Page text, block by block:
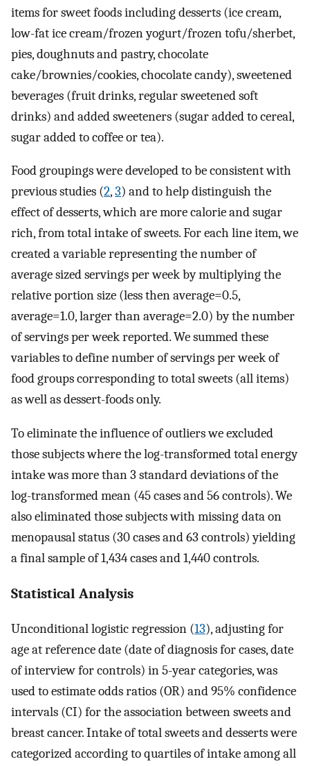
items for sweet foods including desserts (ice cream,
low-fat ice cream/frozen yogurt/frozen tofu/sherbet,
pies, doughnuts and pastry, chocolate
cake/brownies/cookies, chocolate candy), sweetened
beverages (fruit drinks, regular sweetened soft
drinks) and added sweeteners (sugar added to cereal,
sugar added to coffee or tea).
Food groupings were developed to be consistent with
previous studies (2,3) and to help distinguish the
effect of desserts, which are more calorie and sugar
rich, from total intake of sweets. For each line item, we
created a variable representing the number of
average sized servings per week by multiplying the
relative portion size (less then average=0.5,
average=1.0, larger than average=2.0) by the number
of servings per week reported. We summed these
variables to define number of servings per week of
food groups corresponding to total sweets (all items)
as well as dessert-foods only.
To eliminate the influence of outliers we excluded
those subjects where the log-transformed total energy
intake was more than 3 standard deviations of the
log-transformed mean (45 cases and 56 controls). We
also eliminated those subjects with missing data on
menopausal status (30 cases and 63 controls) yielding
a final sample of 1,434 cases and 1,440 controls.
Statistical Analysis
Unconditional logistic regression (13), adjusting for
age at reference date (date of diagnosis for cases, date
of interview for controls) in 5-year categories, was
used to estimate odds ratios (OR) and 95% confidence
intervals (CI) for the association between sweets and
breast cancer. Intake of total sweets and desserts were
categorized according to quartiles of intake among all